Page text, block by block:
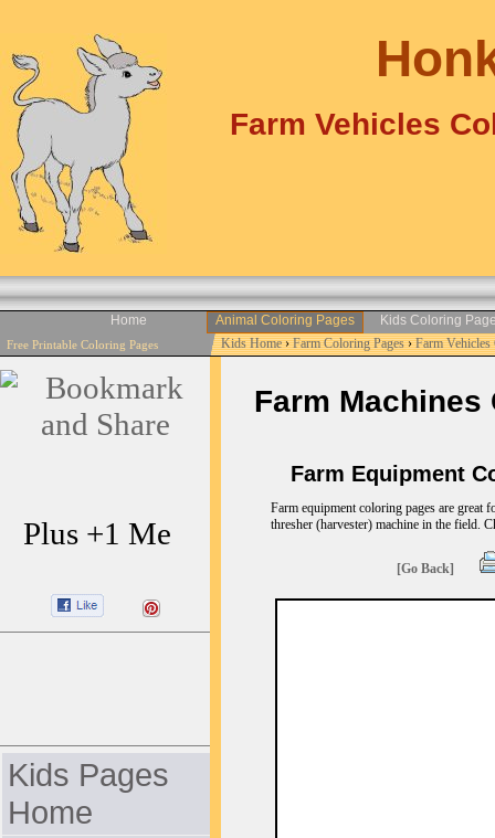
Farm Vehicles
Home Animal Coloring Pages Kids Coloring
Free Printable Coloring Pages Kids Home›Farm Coloring Pages›Farm
Plus +1 Me
Kids Pages
Home
Farm Machines
Farm Equipment
Farm equipment coloring pages are great
thresher (harvester) machine in the field.
[Go Back]